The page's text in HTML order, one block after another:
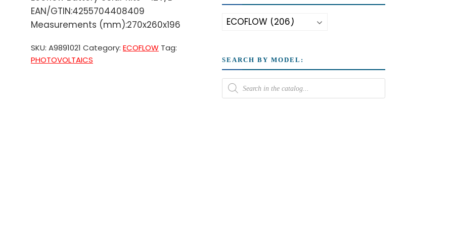
EAN/GTIN:4255704408409
Measurements (mm):270x260x196
SKU:A9891021 Category:ECOFLOW Tag:
PHOTOVOLTAICS
SEARCH BY MODEL: